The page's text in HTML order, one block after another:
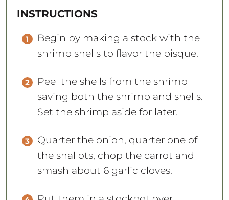
INSTRUCTIONS
Begin by making a stock with the
shrimp shells to flavor the bisque.
Peel the shells from the shrimp
saving both the shrimp and shells.
Set the shrimp aside for later.
Quarter the onion, quarter one of
the shallots, chop the carrot and
smash about 6 garlic cloves.